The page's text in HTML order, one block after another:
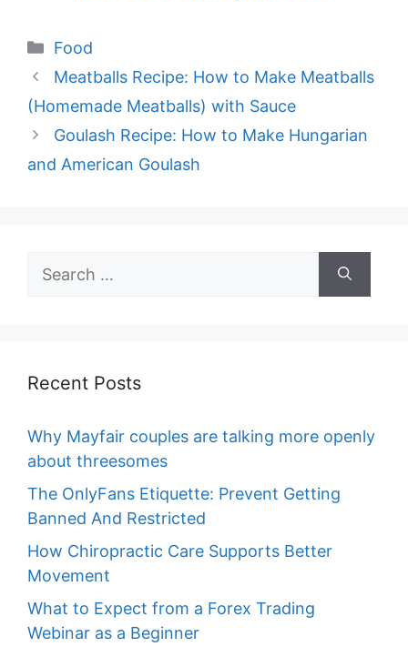
Categories
Food
Meatballs Recipe: How to Make Meatballs
(Homemade Meatballs) with Sauce
Goulash Recipe: How to Make Hungarian
and American Goulash
Search
Recent Posts
Why Mayfair couples are talking more openly
about threesomes
The OnlyFans Etiquette: Prevent Getting
Banned And Restricted
How Chiropractic Care Supports Better
Movement
What to Expect from a Forex Trading
Webinar as a Beginner